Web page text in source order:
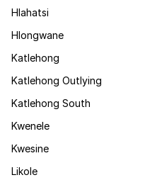
Hlahatsi
Hlongwane
Katlehong
Katlehong Outlying
Katlehong South
Kwenele
Kwesine
Likole